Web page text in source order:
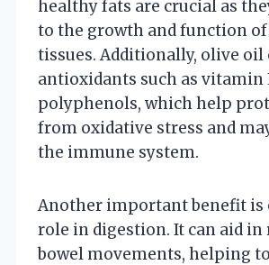
healthy fats are crucial as
to the growth and function
tissues. Additionally, olive oil
antioxidants such as vitamin
polyphenols, which help
from oxidative stress and
the immune system.
Another important benefit is
role in digestion. It can aid
bowel movements, helping